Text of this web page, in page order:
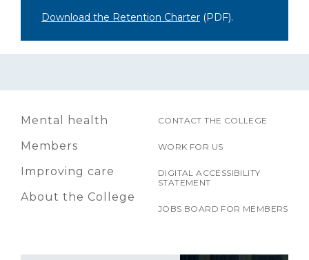
Download the Retention Charter (PDF).
Mental health
Members
Improving care
About the College
CONTACT THE COLLEGE
WORK FOR US
DIGITAL ACCESSIBILITY
STATEMENT
JOBS BOARD FOR MEMBERS